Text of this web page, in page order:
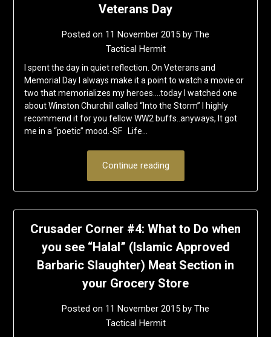
Veterans Day
Posted on 11 November 2015 by The
Tactical Hermit
I spent the day in quiet reflection. On Veterans and
Memorial Day I always make it a point to watch a movie or
two that memorializes my heroes….today I watched one
about Winston Churchill called “Into the Storm” I highly
recommend it for you fellow WW2 buffs..anyways, It got
me in a “poetic” mood.-SF Life…
Continue reading
Crusader Corner #4: What to Do when
you see “Halal” (Islamic Approved
Barbaric Slaughter) Meat Section in
your Grocery Store
Posted on 11 November 2015 by The
Tactical Hermit